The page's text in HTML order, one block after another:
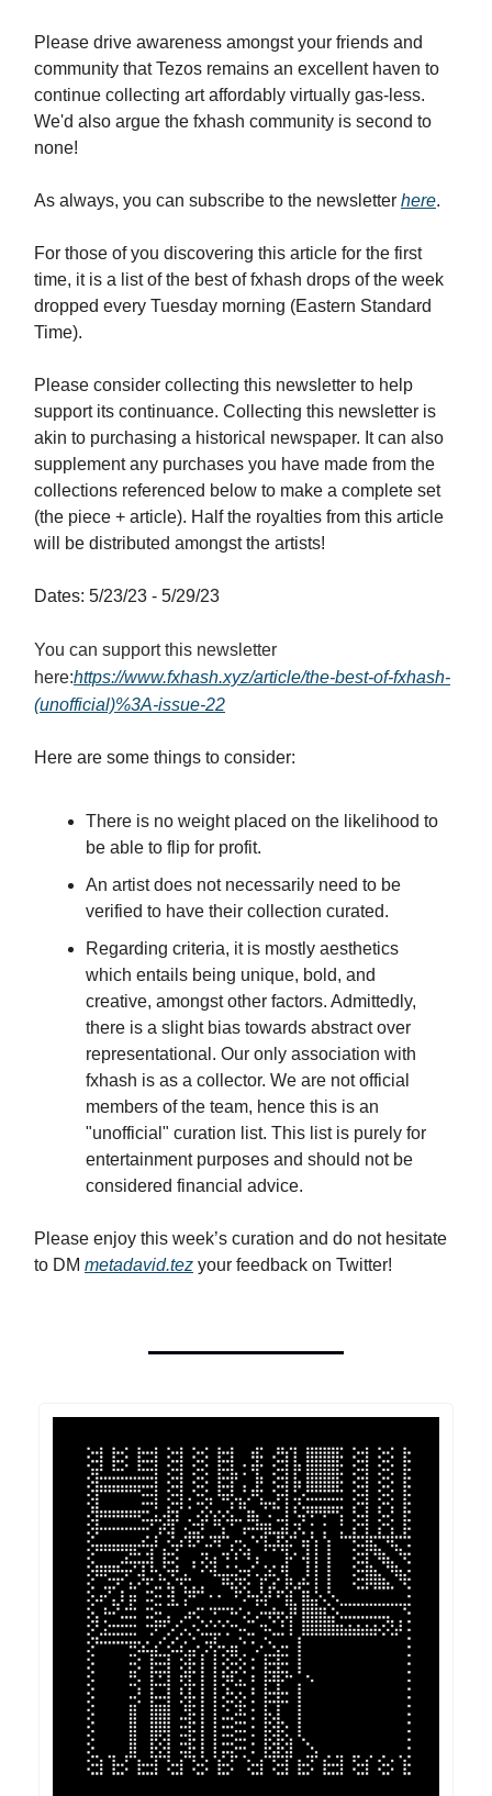
Please drive awareness amongst your friends and
community that Tezos remains an excellent haven to
continue collecting art affordably virtually gas-less.
We'd also argue the fxhash community is second to
none!
As always, you can subscribe to the newsletter here.
For those of you discovering this article for the first
time, it is a list of the best of fxhash drops of the week
dropped every Tuesday morning (Eastern Standard
Time).
Please consider collecting this newsletter to help
support its continuance. Collecting this newsletter is
akin to purchasing a historical newspaper. It can also
supplement any purchases you have made from the
collections referenced below to make a complete set
(the piece + article). Half the royalties from this article
will be distributed amongst the artists!
Dates: 5/23/23 - 5/29/23
You can support this newsletter
here:https://www.fxhash.xyz/article/the-best-of-fxhash-
(unofficial)%3A-issue-22
Here are some things to consider:
There is no weight placed on the likelihood to
be able to flip for profit.
An artist does not necessarily need to be
verified to have their collection curated.
Regarding criteria, it is mostly aesthetics
which entails being unique, bold, and
creative, amongst other factors. Admittedly,
there is a slight bias towards abstract over
representational. Our only association with
fxhash is as a collector. We are not official
members of the team, hence this is an
"unofficial" curation list. This list is purely for
entertainment purposes and should not be
considered financial advice.
Please enjoy this week’s curation and do not hesitate
to DM metadavid.tez your feedback on Twitter!